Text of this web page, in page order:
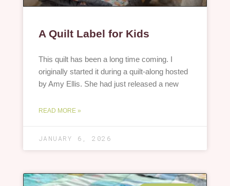
A Quilt Label for Kids
This quilt has been a long time coming. I
originally started it during a quilt-along hosted
by Amy Ellis. She had just released a new
READ MORE »
JANUARY 6, 2026